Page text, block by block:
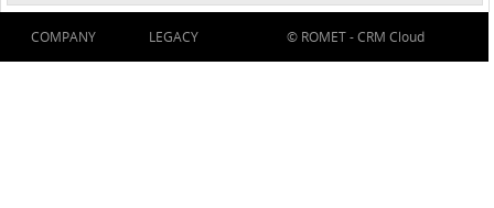
COMPANY LEGACY © ROMET -CRM Cloud